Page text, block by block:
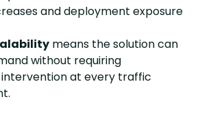
and deployment exposure
means the solution can
without requiring
at every traffic